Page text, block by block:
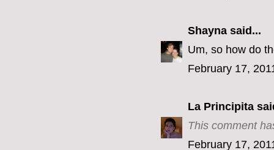
Shayna said...
Um, so how do
February 17,
La Principita
This comment
February 17,